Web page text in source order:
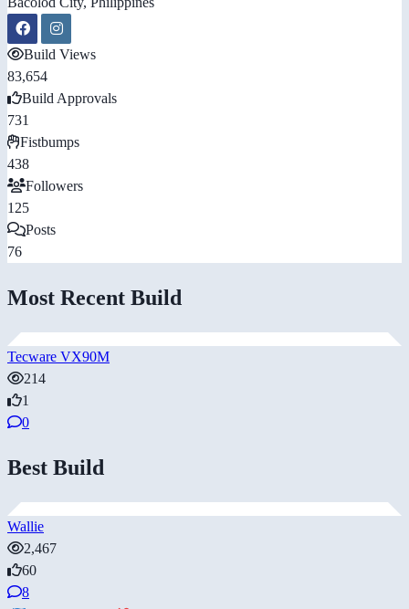
Build Views
83,654
Build Approvals
731
Fistbumps
438
Followers
125
Posts
76
Most Recent Build
Tecware VX90M
214
1
0
Best Build
Wallie
2,467
60
8